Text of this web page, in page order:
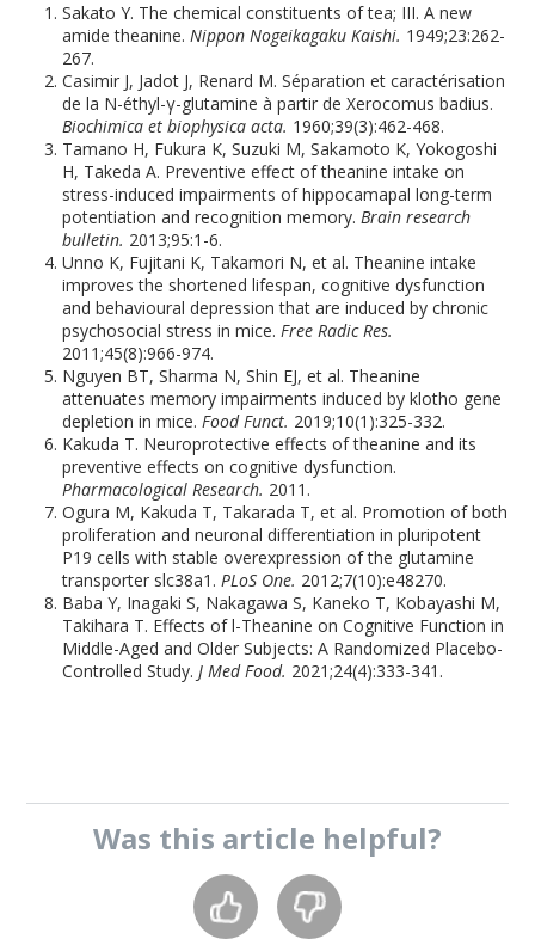
Sakato Y. The chemical constituents of tea; III. A new
amide theanine.Nippon Nogeikagaku Kaishi. 1949;23:262-
267.
Casimir J, Jadot J, Renard M. Séparation et caractérisation
de la N-éthyl-γ-glutamine à partir de Xerocomus badius.
Biochimica et biophysica acta. 1960;39(3):462-468.
Tamano H, Fukura K, Suzuki M, Sakamoto K, Yokogoshi
H, Takeda A. Preventive effect of theanine intake on
stress-induced impairments of hippocamapal long-term
potentiation and recognition memory.Brain research
bulletin. 2013;95:1-6.
Unno K, Fujitani K, Takamori N, et al. Theanine intake
improves the shortened lifespan, cognitive dysfunction
and behavioural depression that are induced by chronic
psychosocial stress in mice.Free Radic Res.
2011;45(8):966-974.
Nguyen BT, Sharma N, Shin EJ, et al. Theanine
attenuates memory impairments induced by klotho gene
depletion in mice.Food Funct. 2019;10(1):325-332.
Kakuda T. Neuroprotective effects of theanine and its
preventive effects on cognitive dysfunction.
Pharmacological Research. 2011.
Ogura M, Kakuda T, Takarada T, et al. Promotion of both
proliferation and neuronal differentiation in pluripotent
P19 cells with stable overexpression of the glutamine
transporter slc38a1.PLoS One. 2012;7(10):e48270.
Baba Y, Inagaki S, Nakagawa S, Kaneko T, Kobayashi M,
Takihara T. Effects of l-Theanine on Cognitive Function in
Middle-Aged and Older Subjects: A Randomized Placebo-
Controlled Study.J Med Food. 2021;24(4):333-341.
Was this article helpful?